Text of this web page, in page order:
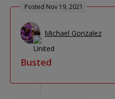
Posted Nov 19, 2021
Michael Gonzalez
Busted